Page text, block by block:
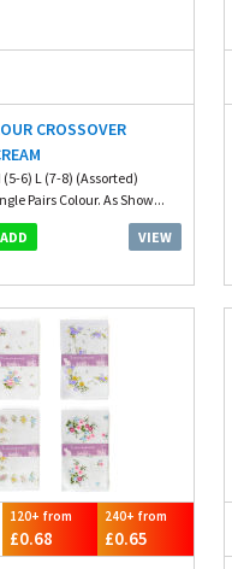
CROSSOVER
(5-6) L (7-8) (Assorted)
Pairs Colour. As Show...
ADD VIEW
120+ from
£0.68
240+ from
£0.65